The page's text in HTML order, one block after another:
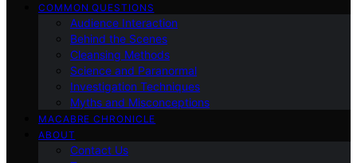
COMMON QUESTIONS
Audience Interaction
Behind the Scenes
Cleansing Methods
Science and Paranormal
Investigation Techniques
Myths and Misconceptions
MACABRE CHRONICLE
ABOUT
Contact Us